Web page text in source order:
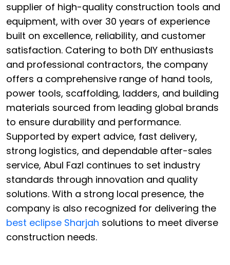
supplier of high-quality construction tools and
equipment, with over 30 years of experience
built on excellence, reliability, and customer
satisfaction. Catering to both DIY enthusiasts
and professional contractors, the company
offers a comprehensive range of hand tools,
power tools, scaffolding, ladders, and building
materials sourced from leading global brands
to ensure durability and performance.
Supported by expert advice, fast delivery,
strong logistics, and dependable after-sales
service, Abul Fazl continues to set industry
standards through innovation and quality
solutions. With a strong local presence, the
company is also recognized for delivering the
best eclipse Sharjah solutions to meet diverse
construction needs.